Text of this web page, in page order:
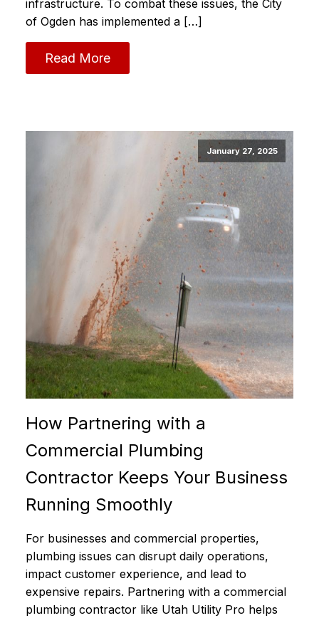
infrastructure. To combat these issues, the City
of Ogden has implemented a […]
Read More
January 27, 2025
How Partnering with a
Commercial Plumbing
Contractor Keeps Your Business
Running Smoothly
For businesses and commercial properties,
plumbing issues can disrupt daily operations,
impact customer experience, and lead to
expensive repairs. Partnering with a commercial
plumbing contractor like Utah Utility Pro helps